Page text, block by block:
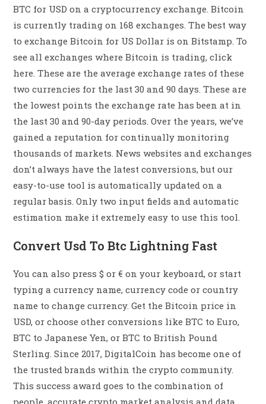
BTC for USD on a cryptocurrency exchange. Bitcoin
is currently trading on 168 exchanges. The best way
to exchange Bitcoin for US Dollar is on Bitstamp. To
see all exchanges where Bitcoin is trading, click
here. These are the average exchange rates of these
two currencies for the last 30 and 90 days. These are
the lowest points the exchange rate has been at in
the last 30 and 90-day periods. Over the years, we’ve
gained a reputation for continually monitoring
thousands of markets. News websites and exchanges
don’t always have the latest conversions, but our
easy-to-use tool is automatically updated on a
regular basis. Only two input fields and automatic
estimation make it extremely easy to use this tool.
Convert Usd To Btc Lightning Fast
You can also press $ or € on your keyboard, or start
typing a currency name, currency code or country
name to change currency. Get the Bitcoin price in
USD, or choose other conversions like BTC to Euro,
BTC to Japanese Yen, or BTC to British Pound
Sterling. Since 2017, DigitalCoin has become one of
the trusted brands within the crypto community.
This success award goes to the combination of